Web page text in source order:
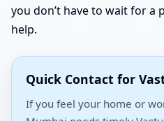
you don’t have to wait for
help.
Quick Contact for
If you feel your home or